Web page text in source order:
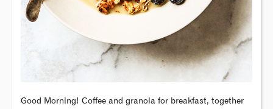
Good Morning! Coffee and granola for breakfast, together